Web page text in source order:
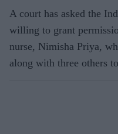
A court has asked the
willing to grant
nurse, Nimisha Priya,
along with three others